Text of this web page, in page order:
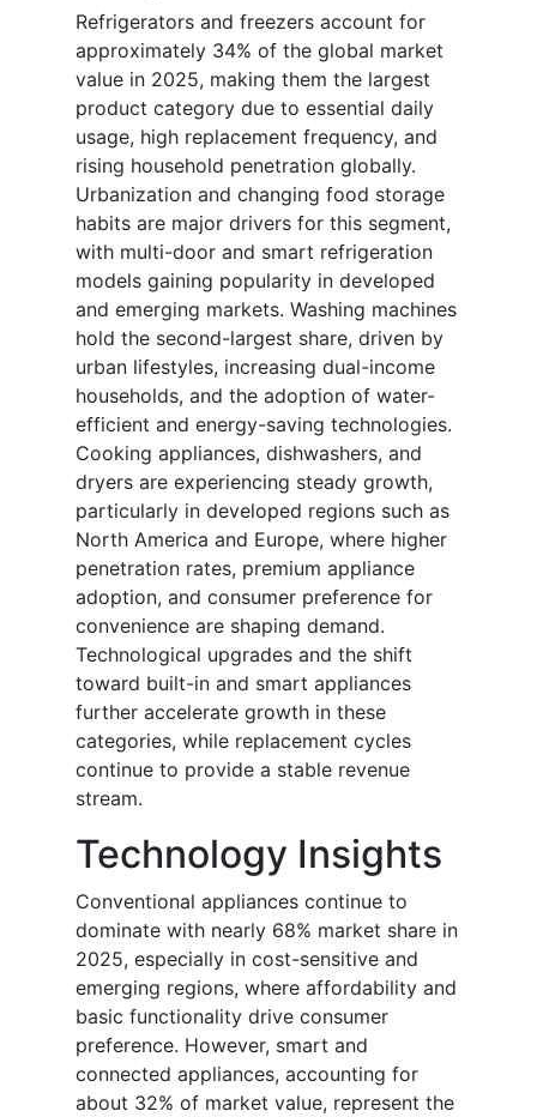
Refrigerators and freezers account for
approximately 34% of the global market
value in 2025, making them the largest
product category due to essential daily
usage, high replacement frequency, and
rising household penetration globally.
Urbanization and changing food storage
habits are major drivers for this segment,
with multi-door and smart refrigeration
models gaining popularity in developed
and emerging markets. Washing machines
hold the second-largest share, driven by
urban lifestyles, increasing dual-income
households, and the adoption of water-
efficient and energy-saving technologies.
Cooking appliances, dishwashers, and
dryers are experiencing steady growth,
particularly in developed regions such as
North America and Europe, where higher
penetration rates, premium appliance
adoption, and consumer preference for
convenience are shaping demand.
Technological upgrades and the shift
toward built-in and smart appliances
further accelerate growth in these
categories, while replacement cycles
continue to provide a stable revenue
stream.
Technology Insights
Conventional appliances continue to
dominate with nearly 68% market share in
2025, especially in cost-sensitive and
emerging regions, where affordability and
basic functionality drive consumer
preference. However, smart and
connected appliances, accounting for
about 32% of market value, represent the